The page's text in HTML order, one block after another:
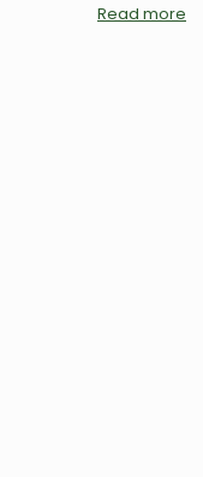
Read more